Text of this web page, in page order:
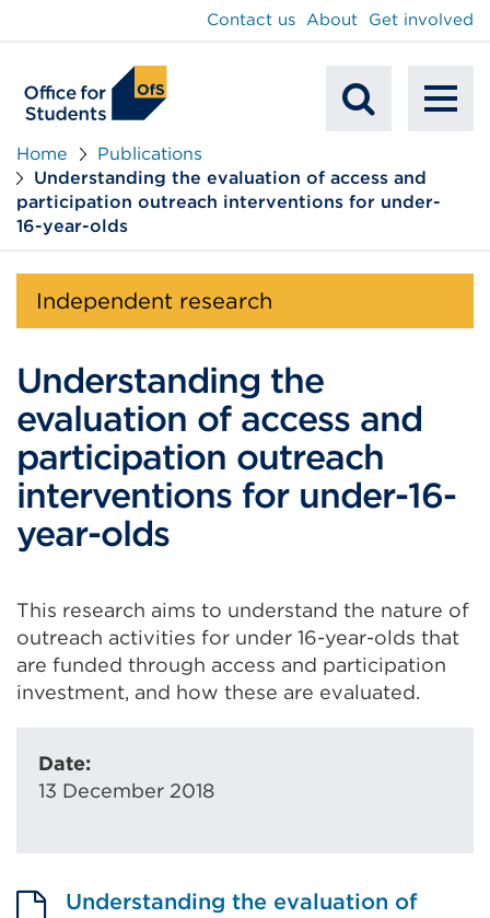
Search
Contact us About Get involved
Home
Publications
Understanding the evaluation of access and
participation outreach interventions for under-
16-year-olds
Independent research
Understanding the
evaluation of access and
participation outreach
interventions for under-16-
year-olds
This research aims to understand the nature of
outreach activities for under 16-year-olds that
are funded through access and participation
investment, and how these are evaluated.
Date:
13 December 2018
Understanding the evaluation of